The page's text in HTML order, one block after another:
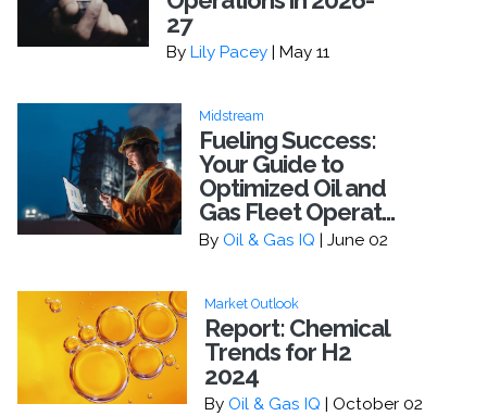
27
By Lily Pacey | May 11
Midstream
Fueling Success:
Your Guide to
Optimized Oil and
Gas Fleet Operat...
ByOil & Gas IQ | June 02
Market Outlook
Report: Chemical
Trends for H2
2024
By Oil & Gas IQ | October 02